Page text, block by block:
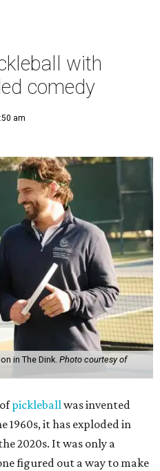
with
comedy
am
in The Dink. Photo courtesy of
pickleballwas invented
1960s, it has exploded in
2020s. It was only a
figured out a way to make